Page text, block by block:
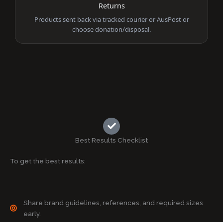
Returns
Products sent back via tracked courier or AusPost or
choose donation/disposal.
Best Results Checklist
To get the best results:
Share brand guidelines, references, and required sizes
early.